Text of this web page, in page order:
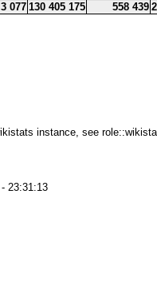
3 077 130 405 175 558 439
instance, see
23:31:13